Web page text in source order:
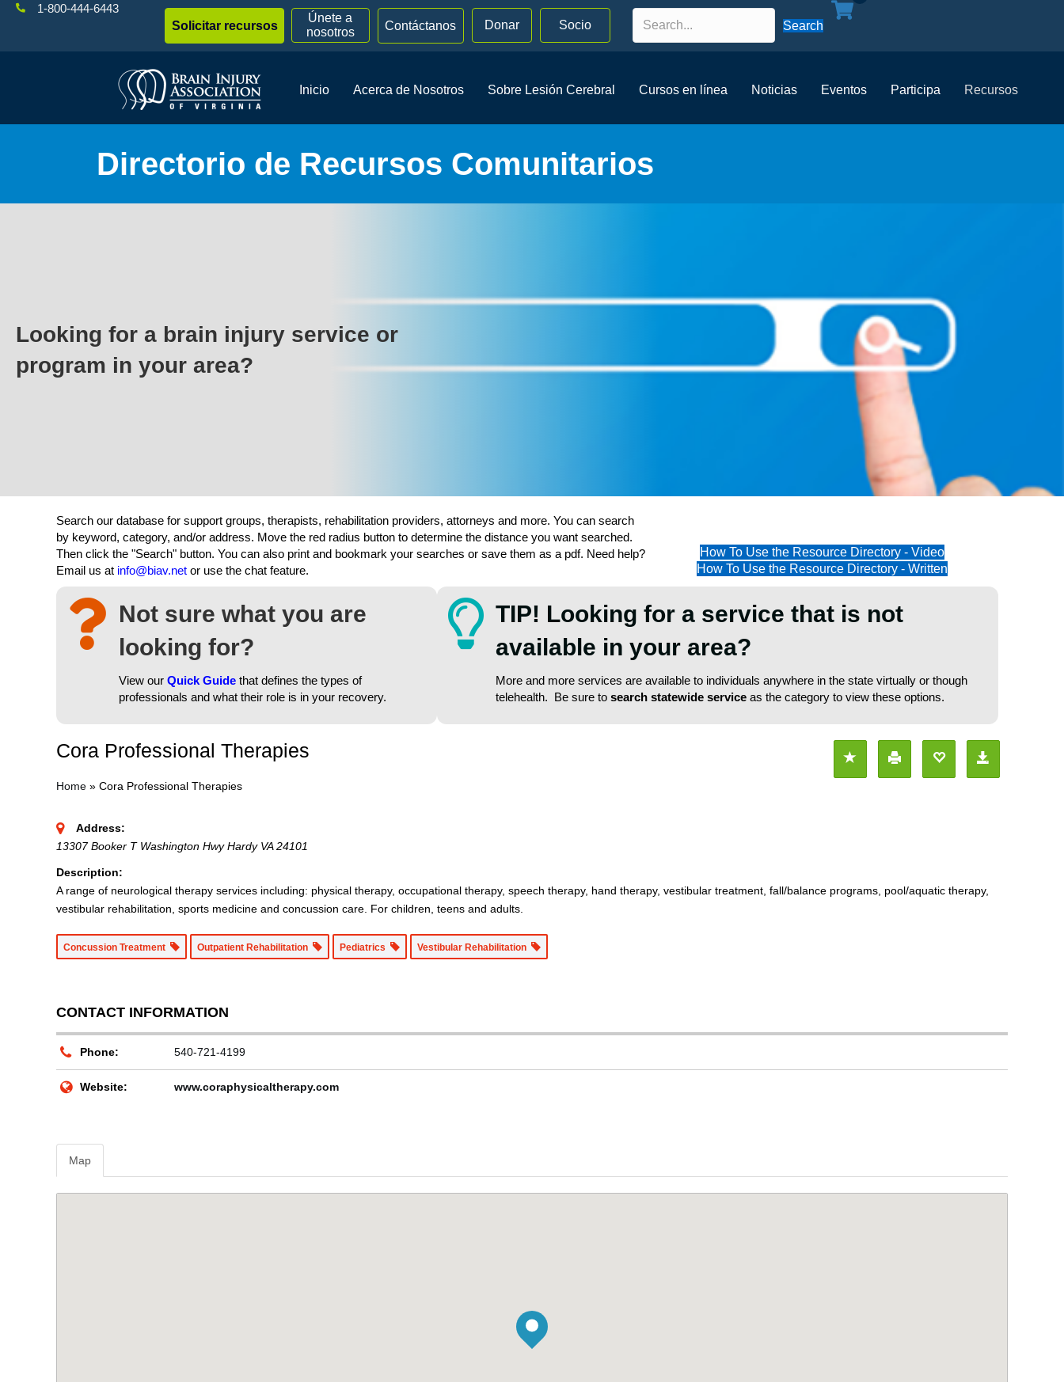
1-800-444-6443
Solicitar recursos
Únete a
nosotros
Contáctanos Donar Socio Search
Inicio Acerca de Nosotros Sobre Lesión Cerebral Cursos en línea Noticias Eventos Participa Recursos
Directorio de Recursos Comunitarios
Looking for a brain injury service or
program in your area?
Search our database for support groups, therapists, rehabilitation providers, attorneys and more. You can search
by keyword, category, and/or address. Move the red radius button to determine the distance you want searched.
Then click the "Search" button. You can also print and bookmark your searches or save them as a pdf. Need help?
Email us at info@biav.net or use the chat feature.
How To Use the Resource Directory - Video
How To Use the Resource Directory - Written
Not sure what you are
looking for?
View our Quick Guide that defines the types of
professionals and what their role is in your recovery.
TIP! Looking for a service that is not
available in your area?
More and more services are available to individuals anywhere in the state virtually or though
telehealth. Be sure to search statewide serviceas the category to view these options.
Cora Professional Therapies
Home » Cora Professional Therapies
Address:
13307 Booker T Washington Hwy Hardy VA 24101
Description:
A range of neurological therapy services including: physical therapy, occupational therapy, speech therapy, hand therapy, vestibular treatment, fall/balance programs, pool/aquatic therapy,
vestibular rehabilitation, sports medicine and concussion care. For children, teens and adults.
Concussion Treatment Outpatient Rehabilitation Pediatrics Vestibular Rehabilitation
CONTACT INFORMATION
Phone: 540-721-4199
Website: www.coraphysicaltherapy.com
Map